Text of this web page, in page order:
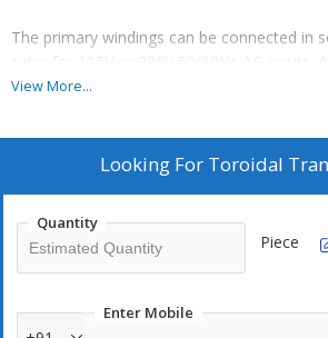
The primary windings can be connected in
cater for 115V or 230V 50/60Hz AC inputs.
primary and secondary are double-insulated
There are no air gaps in the core & no
core is the reduced level of radiated
weight as compared to the conventional
makes this range particularly attractive for
View More...
Looking For Toroidal
Quantity
Piece
Enter Mobile